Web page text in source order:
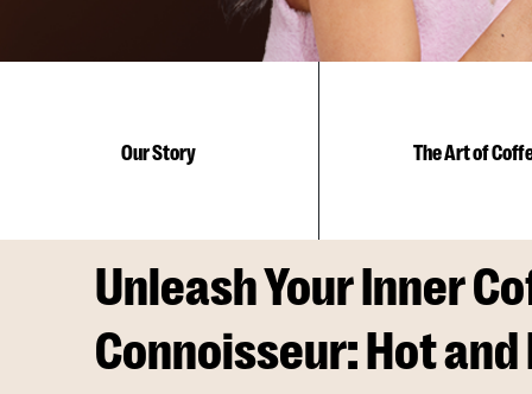
Coffee
Connoisseur:
Hot
Our Story The Art of
Unleash Your Inner
Connoisseur: Hot